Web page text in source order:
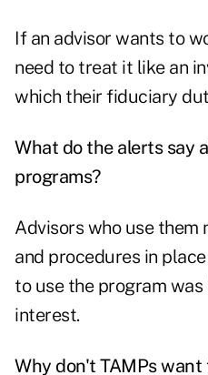
If an advisor wants to
need to treat it like an
which their fiduciary
What do the alerts say
programs?
Advisors who use them
and procedures in
to use the program
interest.
Why don't TAMPs